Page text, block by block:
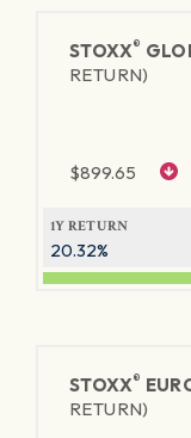
STOXX®
RETURN)
$899.65
1Y RETURN
20.32%
STOXX®
RETURN)